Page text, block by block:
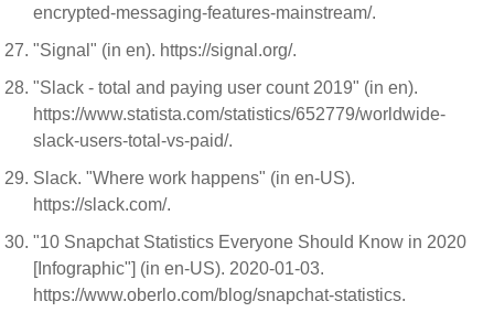
encrypted-messaging-features-mainstream/.
"Signal" (in en). https://signal.org/.
"Slack - total and paying user count 2019" (in en).
https://www.statista.com/statistics/652779/worldwide-
slack-users-total-vs-paid/.
Slack. "Where work happens" (in en-US).
https://slack.com/.
"10 Snapchat Statistics Everyone Should Know in 2020
[Infographic"] (in en-US). 2020-01-03.
https://www.oberlo.com/blog/snapchat-statistics.